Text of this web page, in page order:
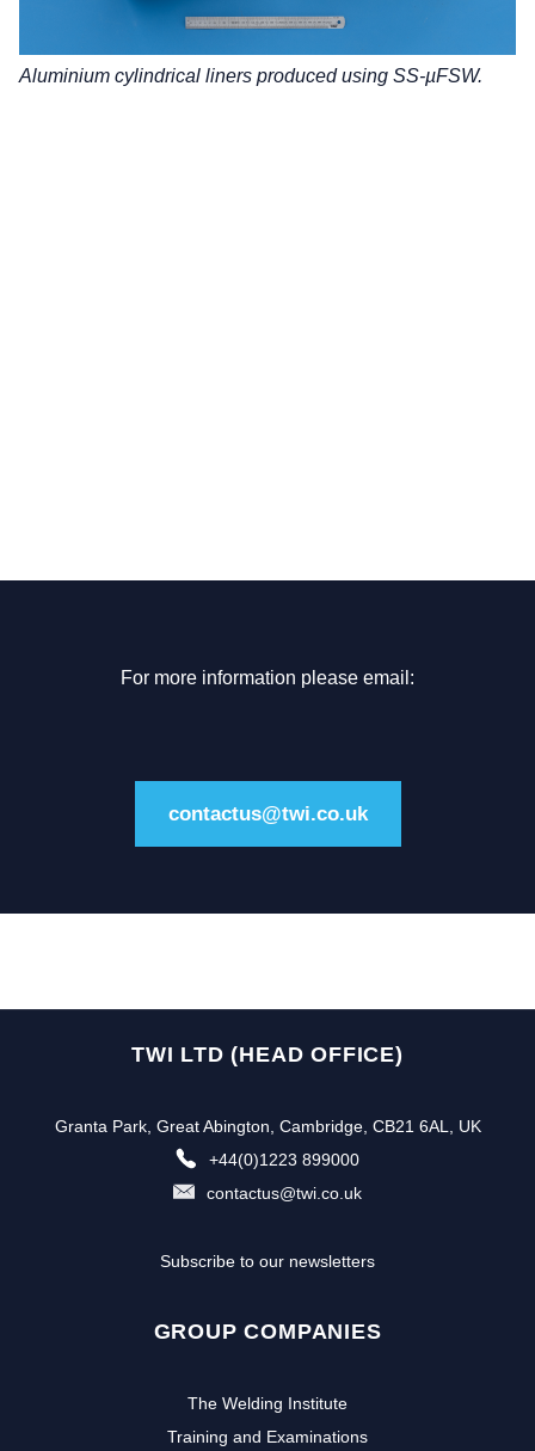
Aluminium cylindrical liners produced using SS-µFSW.
For more information please email:
contactus@twi.co.uk
TWI LTD (HEAD OFFICE)
Granta Park, Great Abington, Cambridge, CB21 6AL, UK
+44(0)1223 899000
contactus@twi.co.uk
Subscribe to our newsletters
GROUP COMPANIES
The Welding Institute
Training and Examinations